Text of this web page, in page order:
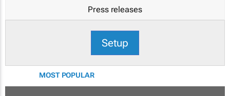
Press releases
Setup
MOST POPULAR